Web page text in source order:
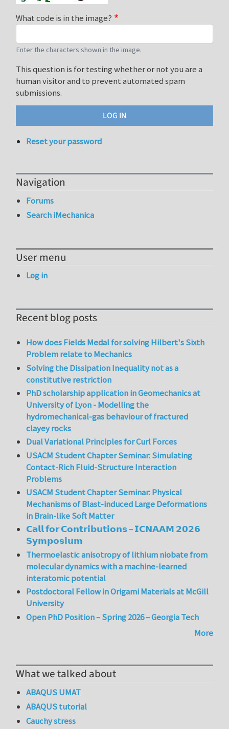
What code is in the image?
Enter the characters shown in the image.
This question is for testing whether or not you are a
human visitor and to prevent automated spam
submissions.
Reset your password
Navigation
Forums
Search iMechanica
User menu
Log in
Recent blog posts
How does Fields Medal for solving Hilbert's Sixth
Problem relate to Mechanics
Solving the Dissipation Inequality not as a
constitutive restriction
PhD scholarship application in Geomechanics at
University of Lyon - Modelling the
hydromechanical-gas behaviour of fractured
clayey rocks
Dual Variational Principles for Curl Forces
USACM Student Chapter Seminar: Simulating
Contact-Rich Fluid-Structure Interaction
Problems
USACM Student Chapter Seminar: Physical
Mechanisms of Blast-induced Large Deformations
in Brain-like Soft Matter
𝗖𝗮𝗹𝗹 𝗳𝗼𝗿 𝗖𝗼𝗻𝘁𝗿𝗶𝗯𝘂𝘁𝗶𝗼𝗻𝘀 – 𝗜𝗖𝗡𝗔𝗔𝗠 𝟮𝟬𝟮𝟲
𝗦𝘆𝗺𝗽𝗼𝘀𝗶𝘂𝗺
Thermoelastic anisotropy of lithium niobate from
molecular dynamics with a machine-learned
interatomic potential
Postdoctoral Fellow in Origami Materials at McGill
University
Open PhD Position – Spring 2026 – Georgia Tech
More
What we talked about
ABAQUS UMAT
ABAQUS tutorial
Cauchy stress